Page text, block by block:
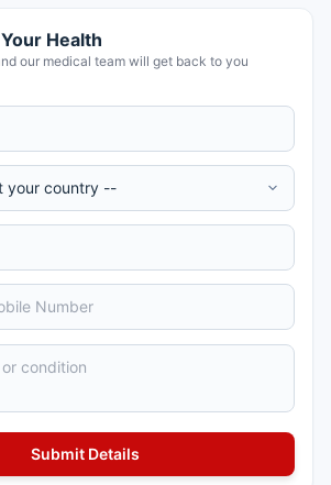
Health
our medical team will get back to you